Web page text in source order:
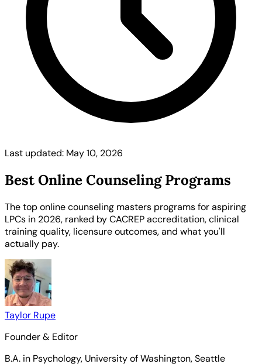
Last updated: May 10, 2026
Best Online Counseling Programs
The top online counseling masters programs for aspiring
LPCs in 2026, ranked by CACREP accreditation, clinical
training quality, licensure outcomes, and what you'll
actually pay.
Taylor Rupe
Founder & Editor
B.A. in Psychology, University of Washington, Seattle